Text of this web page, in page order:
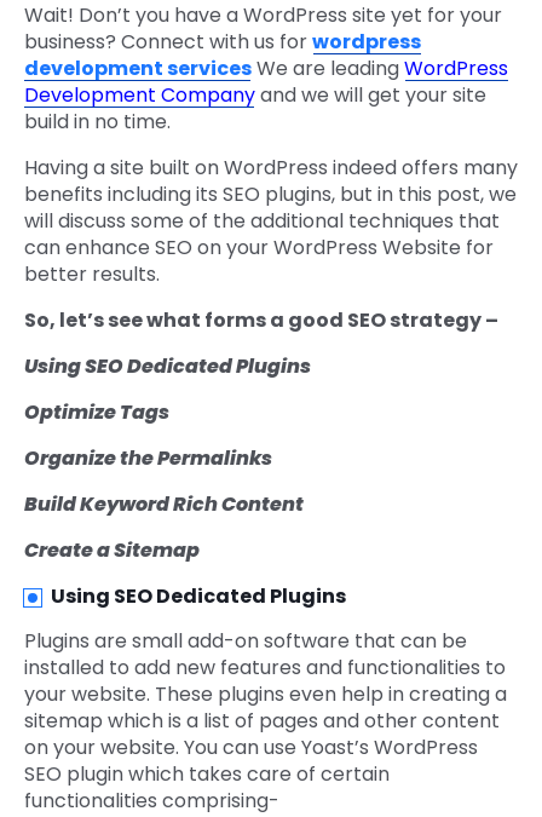
Wait! Don’t you have a WordPress site yet for your
business? Connect with us forwordpress
development servicesWe are leadingWordPress
Development Companyand we will get your site
build in no time.
Having a site built on WordPress indeed offers many
benefits including its SEO plugins, but in this post, we
will discuss some of the additional techniques that
can enhance SEO on your WordPress Website for
better results.
So, let’s see what forms a good SEO strategy –
Using SEO Dedicated Plugins
Optimize Tags
Organize the Permalinks
Build Keyword Rich Content
Create a Sitemap
Using SEO Dedicated Plugins
Plugins are small add-on software that can be
installed to add new features and functionalities to
your website. These plugins even help in creating a
sitemap which is a list of pages and other content
on your website. You can use Yoast’s WordPress
SEO plugin which takes care of certain
functionalities comprising-